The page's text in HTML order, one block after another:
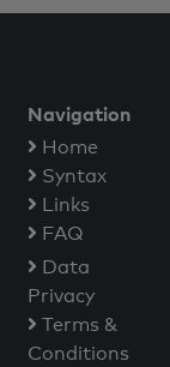
Navigation
Home
Syntax
Links
FAQ
Data
Privacy
Terms &
Conditions